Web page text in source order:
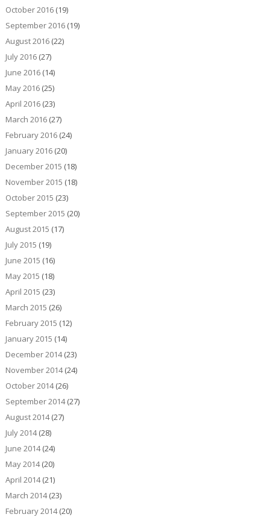
October 2016(19)
September 2016(19)
August 2016(22)
July 2016(27)
June 2016(14)
May 2016(25)
April 2016(23)
March 2016(27)
February 2016(24)
January 2016(20)
December 2015 (18)
November 2015 (18)
October 2015 (23)
September 2015 (20)
August 2015 (17)
July 2015 (19)
June 2015 (16)
May 2015 (18)
April 2015 (23)
March 2015 (26)
February 2015 (12)
January 2015 (14)
December 2014(23)
November 2014(24)
October 2014(26)
September 2014(27)
August 2014(27)
July 2014(28)
June 2014(24)
May 2014(20)
April 2014(21)
March 2014(23)
February 2014(20)